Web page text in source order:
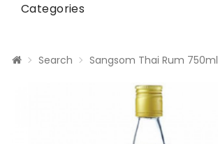
Categories
Search Sangsom Thai Rum 750ml